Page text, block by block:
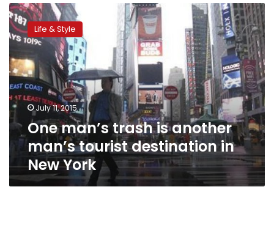
One
man’s
trash
another
man’s
tourist
destination
in
New
York
Life & Style
July 11, 2015
One man’s trash is another
man’s tourist destination in
New York